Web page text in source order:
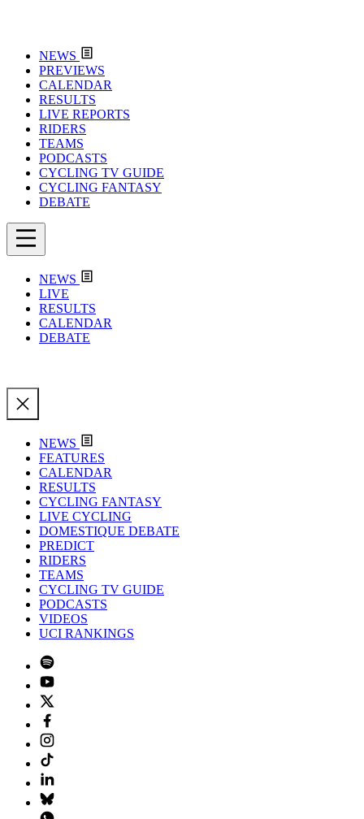
NEWS
PREVIEWS
CALENDAR
RESULTS
LIVE REPORTS
RIDERS
TEAMS
PODCASTS
CYCLING TV GUIDE
CYCLING FANTASY
DEBATE
NEWS
LIVE
RESULTS
CALENDAR
DEBATE
NEWS
FEATURES
CALENDAR
RESULTS
CYCLING FANTASY
LIVE CYCLING
DOMESTIQUE DEBATE
PREDICT
RIDERS
TEAMS
CYCLING TV GUIDE
PODCASTS
VIDEOS
UCI RANKINGS